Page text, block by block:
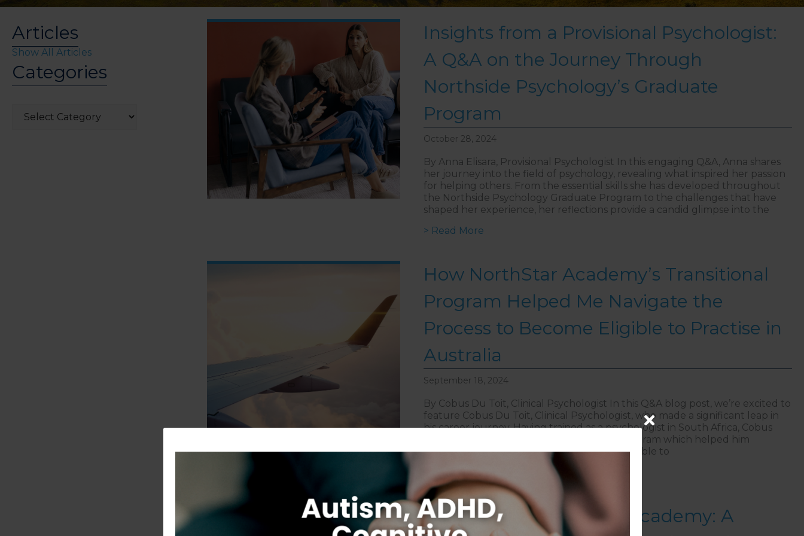
Articles
Show All Articles
Categories
Insights from a Provisional Psychologist:
A Q&A on the Journey Through
Northside Psychology’s Graduate
Program
October 28, 2024
By Anna Elisara, Provisional Psychologist In this engaging Q&A, Anna shares
her journey into the field of psychology, revealing what inspired her passion
for helping others. From the essential skills she has developed throughout
the Northside Psychology Graduate Program to the challenges that have
shaped her experience, her reflections provide a candid glimpse into the
> Read Moreabout Insights from a Provisional Psychologist: A Q&A on the
How NorthStar Academy’s Transitional
Program Helped Me Navigate the
Process to Become Eligible to Practise in
Australia
September 18, 2024
By Cobus Du Toit, Clinical Psychologist In this Q&A blog post, we’re excited to
feature Cobus Du Toit, Clinical Psychologist, who made a significant leap in
his career journey. Having trained as a psychologist in South Africa, Cobus
embarked on the NorthStar Transitional Program which helped him
navigate the rigorous process to become eligible to
> Read Moreabout How NorthStar Academy’s Transitional Program Helped
Introducing NorthStar Academy: A